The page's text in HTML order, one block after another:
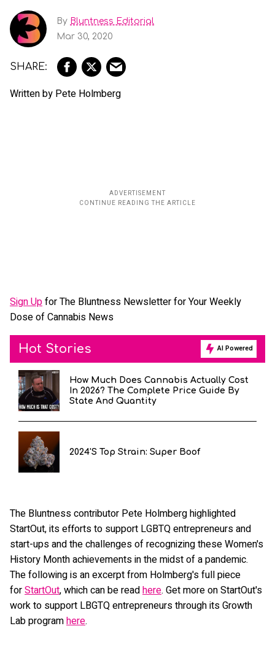
By Bluntness Editorial
Mar 30, 2020
Written by Pete Holmberg
Sign Upfor The Bluntness Newsletter for Your Weekly
Dose of Cannabis News
Hot Stories AI Powered
How Much Does Cannabis Actually Cost
In 2026? The Complete Price Guide By
State And Quantity
2024's Top Strain: Super Boof
The Bluntness contributor Pete Holmberg highlighted
StartOut, its efforts to support LGBTQ entrepreneurs and
start-ups and the challenges of recognizing these Women's
History Month achievements in the midst of a pandemic.
The following is an excerpt from Holmberg's full piece
forStartOut, which can be readhere. Get more on StartOut's
work to support LBGTQ entrepreneurs through its Growth
Lab programhere.